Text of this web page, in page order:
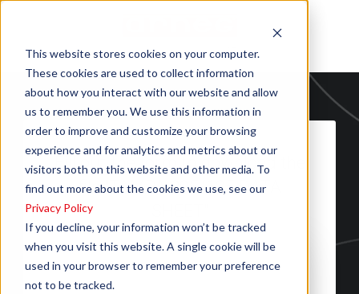
This website stores cookies on your computer.
These cookies are used to collect information
about how you interact with our website and allow
us to remember you. We use this information in
order to improve and customize your browsing
experience and for analytics and metrics about our
visitors both on this website and other media. To
find out more about the cookies we use, see our
Privacy Policy
If you decline, your information won’t be tracked
when you visit this website. A single cookie will be
used in your browser to remember your preference
not to be tracked.
Fill out the form to download the
file "TAMPA 095/125 DATA